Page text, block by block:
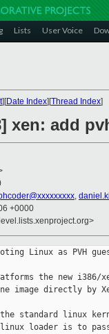
Lists User Voice
][Date Index][Thread Index]
xen: add
,
+0000
Linux as PVH
the new i386/
image directly by
standard linux
loader is to